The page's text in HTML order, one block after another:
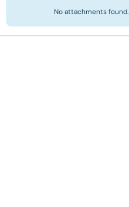
No attachments found.